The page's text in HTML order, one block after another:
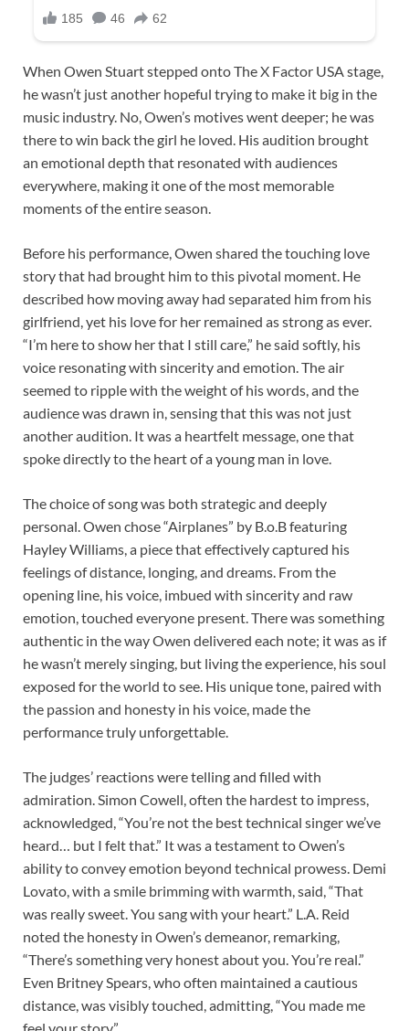
When Owen Stuart stepped onto The X Factor USA stage,
he wasn’t just another hopeful trying to make it big in the
music industry. No, Owen’s motives went deeper; he was
there to win back the girl he loved. His audition brought
an emotional depth that resonated with audiences
everywhere, making it one of the most memorable
moments of the entire season.
Before his performance, Owen shared the touching love
story that had brought him to this pivotal moment. He
described how moving away had separated him from his
girlfriend, yet his love for her remained as strong as ever.
“I’m here to show her that I still care,” he said softly, his
voice resonating with sincerity and emotion. The air
seemed to ripple with the weight of his words, and the
audience was drawn in, sensing that this was not just
another audition. It was a heartfelt message, one that
spoke directly to the heart of a young man in love.
The choice of song was both strategic and deeply
personal. Owen chose “Airplanes” by B.o.B featuring
Hayley Williams, a piece that effectively captured his
feelings of distance, longing, and dreams. From the
opening line, his voice, imbued with sincerity and raw
emotion, touched everyone present. There was something
authentic in the way Owen delivered each note; it was as if
he wasn’t merely singing, but living the experience, his soul
exposed for the world to see. His unique tone, paired with
the passion and honesty in his voice, made the
performance truly unforgettable.
The judges’ reactions were telling and filled with
admiration. Simon Cowell, often the hardest to impress,
acknowledged, “You’re not the best technical singer we’ve
heard… but I felt that.” It was a testament to Owen’s
ability to convey emotion beyond technical prowess. Demi
Lovato, with a smile brimming with warmth, said, “That
was really sweet. You sang with your heart.” L.A. Reid
noted the honesty in Owen’s demeanor, remarking,
“There’s something very honest about you. You’re real.”
Even Britney Spears, who often maintained a cautious
distance, was visibly touched, admitting, “You made me